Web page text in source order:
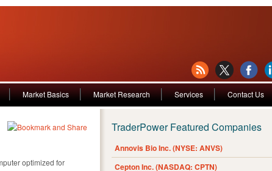
Market Basics Market Research Services Contact Us
optimized for
TraderPower Featured Companies
Annovis Bio Inc. (NYSE: ANVS)
Cepton Inc. (NASDAQ: CPTN)